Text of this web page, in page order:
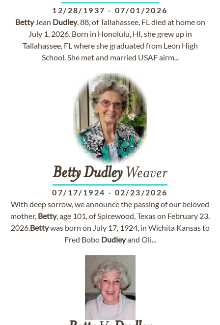
12/28/1937 - 07/01/2026
BettyJean Dudley, 88, of Tallahassee, FL died at home on
July 1, 2026. Born in Honolulu, HI, she grew up in
Tallahassee, FL where she graduated from Leon High
School. She met and married USAF airm...
BettyDudleyWeaver
07/17/1924 - 02/23/2026
With deep sorrow, we announce the passing of our beloved
mother, Betty, age 101, of Spicewood, Texas on February 23,
2026.Bettywas born on July 17, 1924, in Wichita Kansas to
Fred Bobo Dudleyand Oli...